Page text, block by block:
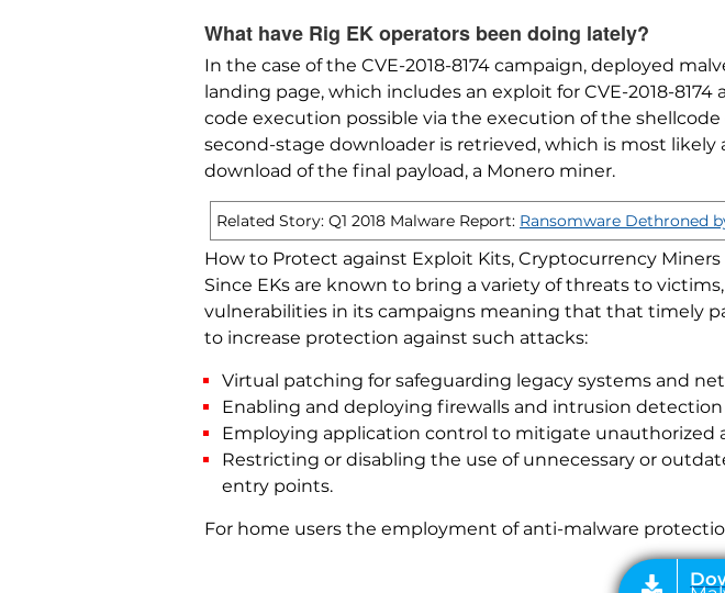
What have Rig EK operators been doing lately?
In the case of the CVE-2018-8174 campaign, deployed
landing page, which includes an exploit for CVE-2018-
code execution possible via the execution of the
second-stage downloader is retrieved, which is most
download of the final payload, a Monero miner.
Related Story: Q1 2018 Malware Report: Ransomware Dethroned
How to Protect against Exploit Kits, Cryptocurrency Miners
Since EKs are known to bring a variety of threats to
vulnerabilities in its campaigns meaning that that timely
to increase protection against such attacks:
Virtual patching for safeguarding legacy systems and
Enabling and deploying firewalls and intrusion
Employing application control to mitigate unauthorized
Restricting or disabling the use of unnecessary or
entry points.
For home users the employment of anti-malware
Download
Malware
Tool